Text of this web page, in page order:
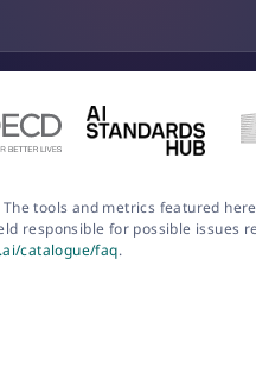
The tools and metrics featured
responsible for possible issues
catalogue/faq.